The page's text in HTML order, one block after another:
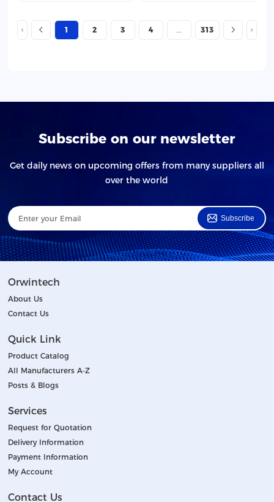
1 2 3 4 313
Subscribe on our newsletter
Get daily news on upcoming offers from many suppliers all
over the world
Subscribe
Orwintech
About Us
Contact Us
Quick Link
Product Catalog
All Manufacturers A-Z
Posts & Blogs
Services
Request for Quotation
Delivery Information
Payment Information
My Account
Contact Us